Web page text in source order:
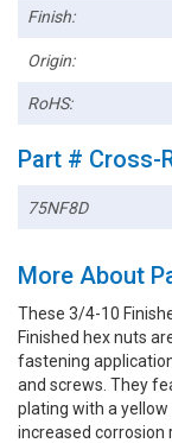
Finish:
Origin:
RoHS:
Part # Cross-
75NF8D
More About
These 3/4-10
Finished hex nuts
fastening
and screws. They
plating with a
increased corrosion